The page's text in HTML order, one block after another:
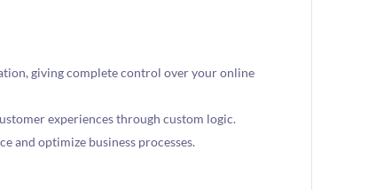
giving complete control over your online
experiences through custom logic.
and optimize business processes.